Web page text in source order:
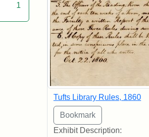
1
Tufts Library Rules, 1860
Exhibit Description: